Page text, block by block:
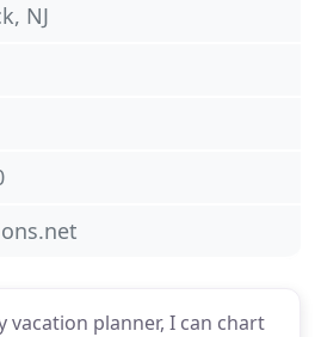
vacation planner, I can chart
NJ